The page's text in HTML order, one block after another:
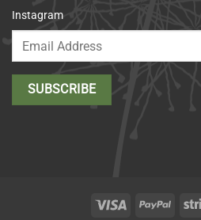
Instagram
Visa